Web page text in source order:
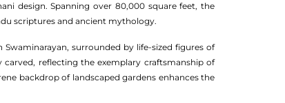
design. Spanning over 80,000 square feet, the
scriptures and ancient mythology.
surrounded by life-sized figures of
reflecting the exemplary craftsmanship of
backdrop of landscaped gardens enhances the